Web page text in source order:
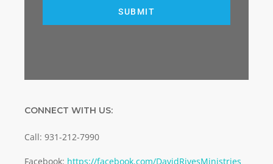
SUBMIT
CONNECT WITH US:
Call: 931-212-7990
Facebook: https://facebook.com/DavidRivesMinistries